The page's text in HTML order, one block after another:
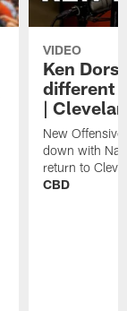
VIDEO
Ken
different
|
New
down with
return to
CBD